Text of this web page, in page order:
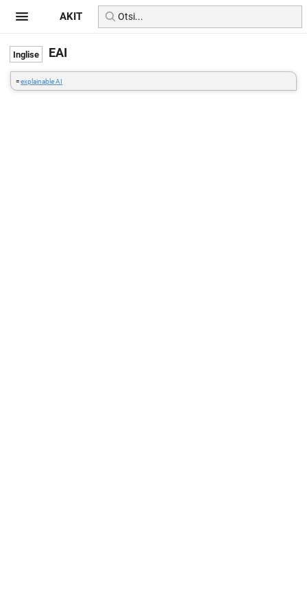
EAI
=explainable AI
AKIT